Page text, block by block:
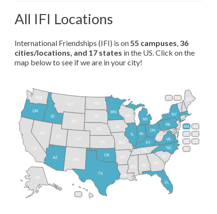
All IFI Locations
International Friendships (IFI) is on55 campuses, 36
cities/locations, and 17 states in the US. Click on the
map below to see if we are in your city!
AL
AK
AZ AR
CA
CT
DE
FL
GA
ID
IL IN
IA
KS KY
LA
ME
MD
MA
MI
MN
MS
MO
MT
NV NJ
NM
NY
NC
OH
OK
OR
PA RI
SC
SD
TX
UT
VA
WA
WV
WI
WY